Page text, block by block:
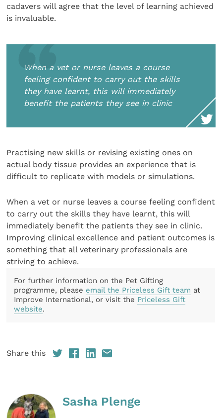
cadavers will agree that the level of learning achieved
is invaluable.
When a vet or nurse leaves a course
feeling confident to carry out the skills
they have learnt, this will immediately
benefit the patients they see in clinic
Practising new skills or revising existing ones on
actual body tissue provides an experience that is
difficult to replicate with models or simulations.
When a vet or nurse leaves a course feeling confident
to carry out the skills they have learnt, this will
immediately benefit the patients they see in clinic.
Improving clinical excellence and patient outcomes is
something that all veterinary professionals are
striving to achieve.
For further information on the Pet Gifting
programme, please email the Priceless Gift team at
Improve International, or visit the Priceless Gift
website.
Share this
Sasha Plenge